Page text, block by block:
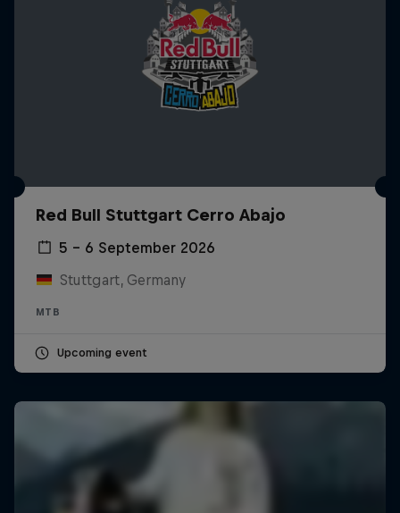
Red Bull Stuttgart Cerro Abajo
5 – 6 September 2026
Stuttgart, Germany
MTB
Upcoming event